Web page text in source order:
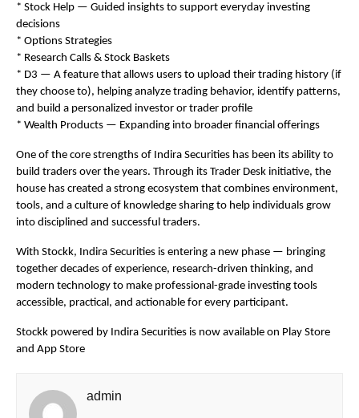
* Stock Help — Guided insights to support everyday investing
decisions
* Options Strategies
* Research Calls & Stock Baskets
* D3 — A feature that allows users to upload their trading history (if
they choose to), helping analyze trading behavior, identify patterns,
and build a personalized investor or trader profile
* Wealth Products — Expanding into broader financial offerings
One of the core strengths of Indira Securities has been its ability to
build traders over the years. Through its Trader Desk initiative, the
house has created a strong ecosystem that combines environment,
tools, and a culture of knowledge sharing to help individuals grow
into disciplined and successful traders.
With Stockk, Indira Securities is entering a new phase — bringing
together decades of experience, research-driven thinking, and
modern technology to make professional-grade investing tools
accessible, practical, and actionable for every participant.
Stockk powered by Indira Securities is now available on Play Store
and App Store
admin